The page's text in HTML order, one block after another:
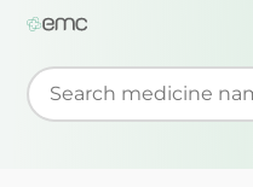
Start typing to retrieve